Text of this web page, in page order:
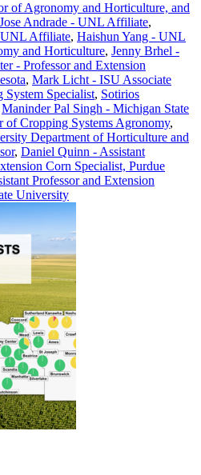
of Agronomy and Horticulture, and
Jose Andrade - UNL Affiliate,
UNL Affiliate, Haishun Yang - UNL
and Horticulture, Jenny Brhel -
- Professor and Extension
, Mark Licht - ISU Associate
System Specialist, Sotirios
Maninder Pal Singh - Michigan State
of Cropping Systems Agronomy,
Department of Horticulture and
, Daniel Quinn - Assistant
Corn Specialist, Purdue
Professor and Extension
University